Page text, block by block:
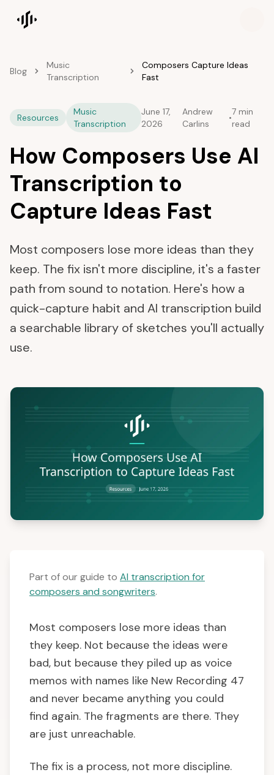
Songscription home
Blog
Music
Transcription
Composers Capture Ideas
Fast
Resources
Music
Transcription
June 17,
2026
Andrew
Carlins
•
7 min
read
How Composers Use AI
Transcription to
Capture Ideas Fast
Most composers lose more ideas than they
keep. The fix isn't more discipline, it's a faster
path from sound to notation. Here's how a
quick-capture habit and AI transcription build
a searchable library of sketches you'll actually
use.
Part of our guide to AI transcription for
composers and songwriters.
Most composers lose more ideas than
they keep. Not because the ideas were
bad, but because they piled up as voice
memos with names like New Recording 47
and never became anything you could
find again. The fragments are there. They
are just unreachable.
The fix is a process, not more discipline.